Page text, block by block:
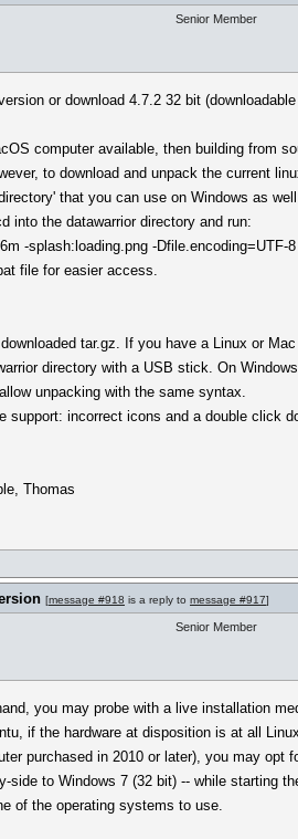
Senior Member
or download 4.7.2 32 bit
computer available, then building from
to download and unpack the current
that you can use on Windows as
into the datawarrior directory and run:
-splash:loading.png -
file for easier access.
tar.gz. If you have a Linux or
directory with a USB stick. On
unpacking with the same syntax.
support: incorrect icons and a double click
Thomas
[message #918 is a reply to message #917]
Senior Member
you may probe with a live installation
if the hardware at disposition is at all
purchased in 2010 or later), you may opt
side to Windows 7 (32 bit) -- while starting
of the operating systems to use.